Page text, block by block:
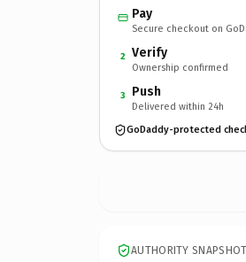
Pay
Secure checkout on
2 Verify
Ownership confirmed
3 Push
Delivered within 24h
GoDaddy-protected
AUTHORITY SNAPSHOT